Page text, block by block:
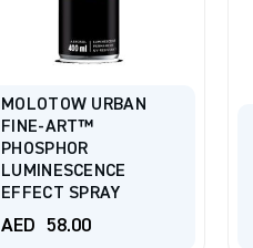
MOLOTOW URBAN
FINE-ART™
PHOSPHOR
LUMINESCENCE
EFFECT SPRAY
AED 58.00